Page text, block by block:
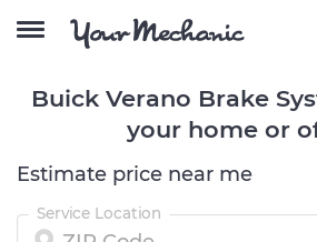
Buick Verano Brake
your home or
Estimate price near me
Service Location